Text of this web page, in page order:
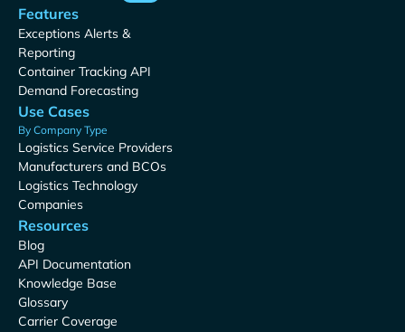
Features
Exceptions Alerts &
Reporting
Container Tracking API
Demand Forecasting
Use Cases
By Company Type
Logistics Service Providers
Manufacturers and BCOs
Logistics Technology
Companies
Resources
Blog
API Documentation
Knowledge Base
Glossary
Carrier Coverage